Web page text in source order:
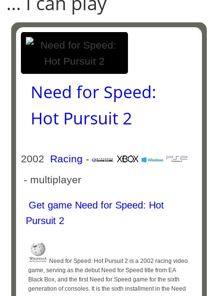
Need for Speed:
Hot Pursuit 2
2002 Racing -
- multiplayer
Get game Need for Speed: Hot
Pursuit 2
Need for Speed: Hot Pursuit 2 is a 2002 racing video
game, serving as the debut Need for Speed title from EA
Black Box, and the first Need for Speed game for the sixth
generation of consoles. It is the sixth installment in the Need